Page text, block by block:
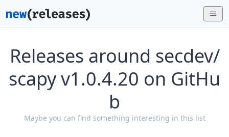
Releases around secdev/
scapy v1.0.4.20 on GitHu
b
Maybe you can find something interesting in this list